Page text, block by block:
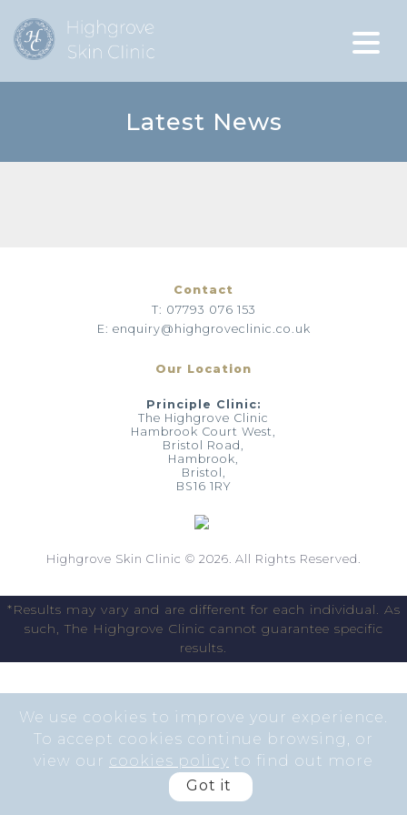
We use cookies to improve your experience.
To accept cookies continue browsing, or
view our cookies policy to find out more
Got it
Latest News
Contact
T: 07793 076 153
E: enquiry@highgroveclinic.co.uk
Our Location
Principle Clinic:
The Highgrove Clinic
Hambrook Court West,
Bristol Road,
Hambrook,
Bristol,
BS16 1RY
Highgrove Skin Clinic © 2026. All Rights Reserved.
*Results may vary and are different for each individual. As
such, The Highgrove Clinic cannot guarantee specific
results.